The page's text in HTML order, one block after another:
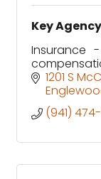
Key
Insurance
1201 S
(941) 474-